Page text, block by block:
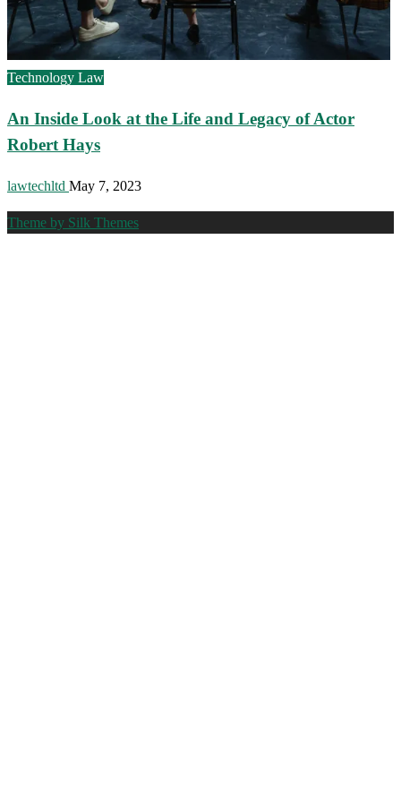
Technology Law
An Inside Look at the Life and Legacy of Actor
Robert Hays
lawtechltd May 7, 2023
Theme by Silk Themes